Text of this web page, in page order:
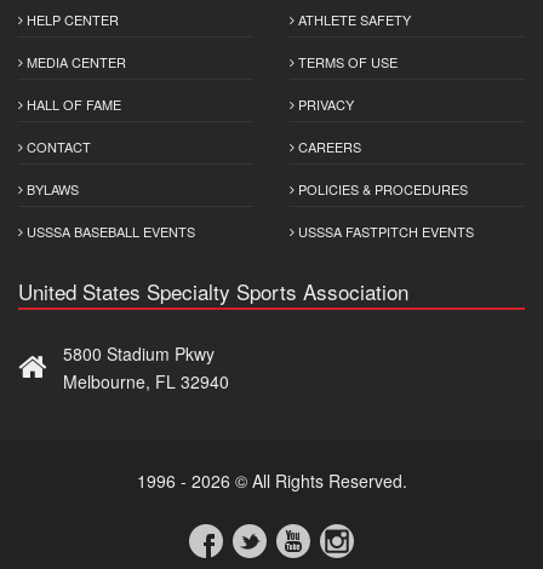
HELP CENTER
MEDIA CENTER
HALL OF FAME
CONTACT
BYLAWS
USSSA BASEBALL EVENTS
ATHLETE SAFETY
TERMS OF USE
PRIVACY
CAREERS
POLICIES & PROCEDURES
USSSA FASTPITCH EVENTS
United States Specialty Sports Association
5800 Stadium Pkwy
Melbourne, FL 32940
1996 - 2026 © All Rights Reserved.